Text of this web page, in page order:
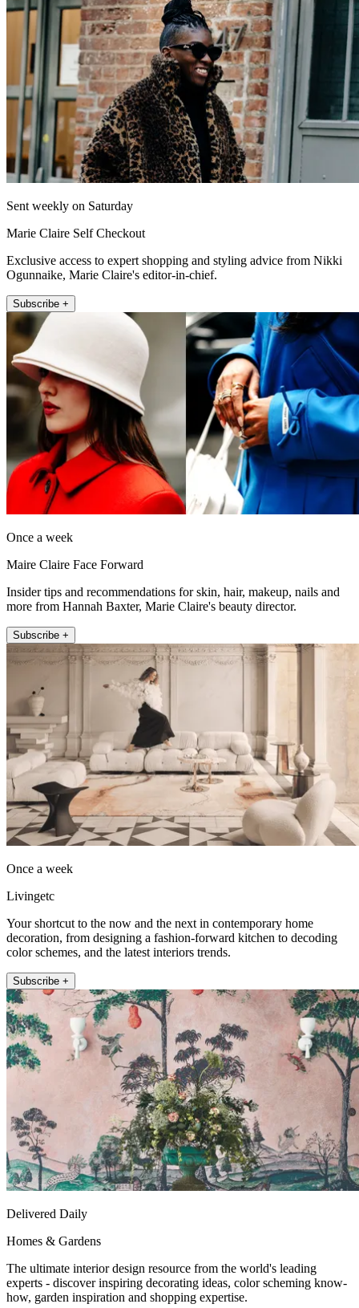
Sent weekly on Saturday
Marie Claire Self Checkout
Exclusive access to expert shopping and styling advice from Nikki
Ogunnaike, Marie Claire's editor-in-chief.
Subscribe +
Once a week
Maire Claire Face Forward
Insider tips and recommendations for skin, hair, makeup, nails and
more from Hannah Baxter, Marie Claire's beauty director.
Subscribe +
Once a week
Livingetc
Your shortcut to the now and the next in contemporary home
decoration, from designing a fashion-forward kitchen to decoding
color schemes, and the latest interiors trends.
Subscribe +
Delivered Daily
Homes & Gardens
The ultimate interior design resource from the world's leading
experts - discover inspiring decorating ideas, color scheming know-
how, garden inspiration and shopping expertise.